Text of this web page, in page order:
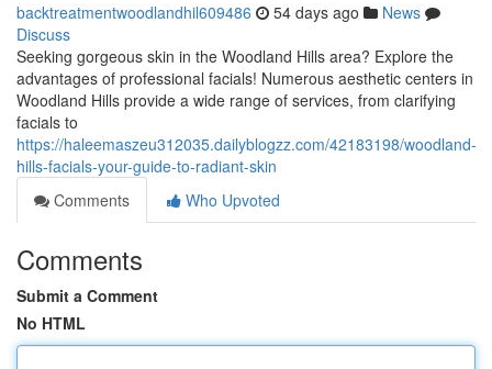
backtreatmentwoodlandhil609486 54 days ago
News
Discuss
Seeking gorgeous skin in the Woodland Hills area? Explore the
advantages of professional facials! Numerous aesthetic centers in
Woodland Hills provide a wide range of services, from clarifying
facials to
https://haleemaszeu312035.dailyblogzz.com/42183198/woodland-
hills-facials-your-guide-to-radiant-skin
Comments
Who Upvoted
Comments
Submit a Comment
No HTML